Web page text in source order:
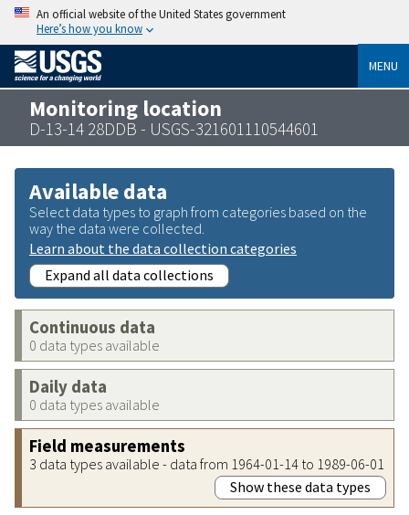
An official website of the United States government
Here’s how you know
MENU
Monitoring location
D-13-14 28DDB - USGS-321601110544601
Available data
Select data types to graph from categories based on the
way the data were collected.
Learn about the data collection categories
Expand all data collections
Continuous data
0 data types available
Daily data
0 data types available
Field measurements
3 data types available - data from 1964-01-14 to 1989-06-01
Show these data types